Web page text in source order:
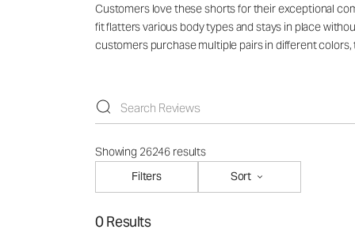
Customers love these shorts for their exceptional
fit flatters various body types and stays in place
customers purchase multiple pairs in different
Showing 26246 results
Filters
Sort
0 Results